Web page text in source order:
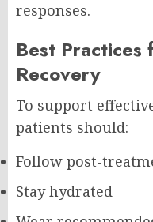
responses.
Best Practices
Recovery
To support
patients should:
Follow post-
Stay hydrated